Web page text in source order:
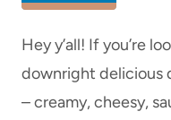
Hey y’all! If you’re
downright delicious
– creamy, cheesy,